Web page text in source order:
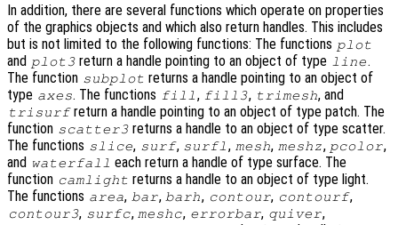
In addition, there are several functions which operate on properties
of the graphics objects and which also return handles. This includes
but is not limited to the following functions: The functions plot
and plot3 return a handle pointing to an object of type line.
The function subplot returns a handle pointing to an object of
type axes. The functions fill , fill3, trimesh, and
trisurfreturn a handle pointing to an object of type patch. The
function scatter3 returns a handle to an object of type scatter.
The functions slice, surf, surfl , mesh, meshz, pcolor,
and waterfall each return a handle of type surface. The
function camlight returns a handle to an object of type light.
The functions area, bar, barh, contour, contourf,
contour3, surfc, meshc, errorbar, quiver,